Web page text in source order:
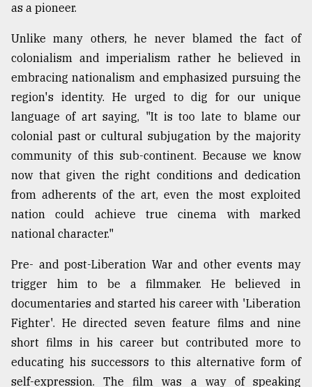
as a pioneer.
Unlike many others, he never blamed the fact of
colonialism and imperialism rather he believed in
embracing nationalism and emphasized pursuing the
region's identity. He urged to dig for our unique
language of art saying, "It is too late to blame our
colonial past or cultural subjugation by the majority
community of this sub-continent. Because we know
now that given the right conditions and dedication
from adherents of the art, even the most exploited
nation could achieve true cinema with marked
national character."
Pre- and post-Liberation War and other events may
trigger him to be a filmmaker. He believed in
documentaries and started his career with 'Liberation
Fighter'. He directed seven feature films and nine
short films in his career but contributed more to
educating his successors to this alternative form of
self-expression. The film was a way of speaking